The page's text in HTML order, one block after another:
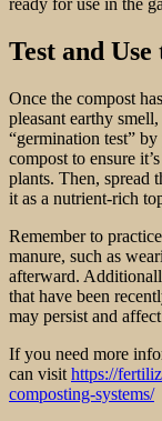
ready for use in the
Test and
Once the compost
pleasant earthy
“germination test”
compost to ensure
plants. Then, spread
it as a nutrient-rich
Remember to
manure, such as
afterward.
that have been
may persist and
If you need more
can visit https://
composting-systems/